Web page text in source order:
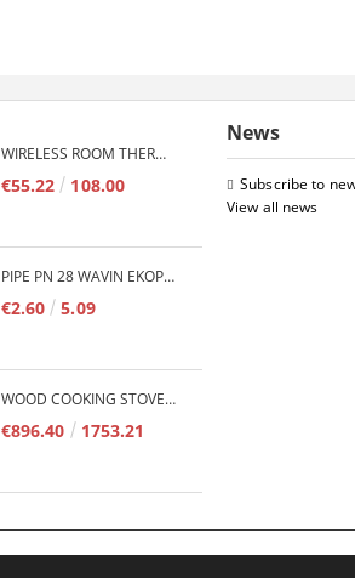
WIRELESS ROOM THERMOSTAT COMPUTHERM Q7RF
€55.22 108.00
PIPE PN 28 WAVIN EKOPLASTIK FIBER BASALT PLUS - 3M/QTY.
€2.60 5.09
WOOD COOKING STOVE PLAMEN 850 GLAS 11KW
€896.40 1753.21
News
Subscribe to
View all news